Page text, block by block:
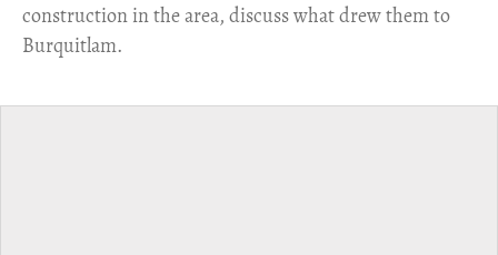
construction in the area, discuss what drew them to
Burquitlam.